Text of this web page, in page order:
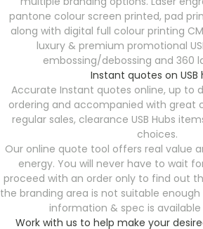
pantone colour screen printed, pad
along with digital full colour printing
luxury & premium promotional
embossing/debossing and 360
Instant quotes on USB
Accurate Instant quotes online, up to
ordering and accompanied with great
regular sales, clearance USB Hubs
choices.
Our online quote tool offers real value
energy. You will never have to wait
proceed with an order only to find out
the branding area is not suitable
information & spec is
Work with us to help make your